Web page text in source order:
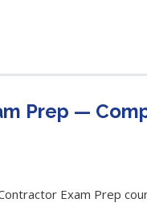
Prep —
Exam Prep